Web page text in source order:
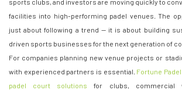
sports clubs, and investors are moving quickly to
facilities into high-performing padel venues. The
just about following a trend — it is about building
driven sports businesses for the next generation of
For companies planning new venue projects or
with experienced partners is essential. Fortune Padel
padel court solutions for clubs, commercial